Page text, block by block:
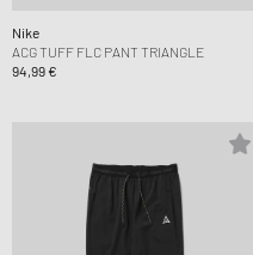
Nike
ACG TUFF FLC PANT TRIANGLE
94,99 €